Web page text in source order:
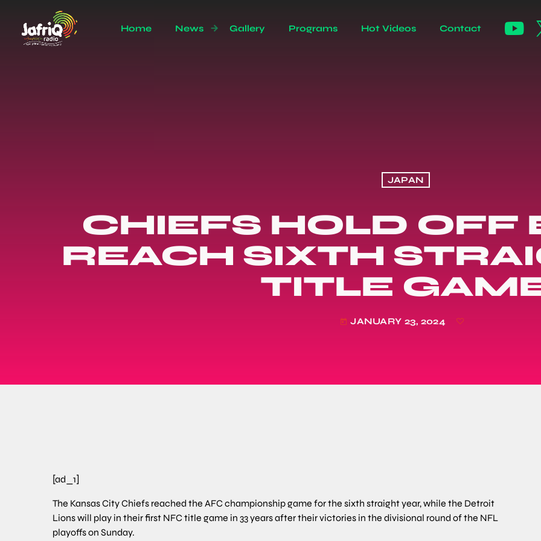
Home News Gallery Programs Hot Videos Contact
JAPAN
CHIEFS HOLD OFF
REACH SIXTH
TITLE
today JANUARY 23, 2024
[ad_1]
The Kansas City Chiefs reached the AFC championship game for the sixth straight year, while the Detroit
Lions will play in their first NFC title game in 33 years after their victories in the divisional round of the NFL
playoffs on Sunday.